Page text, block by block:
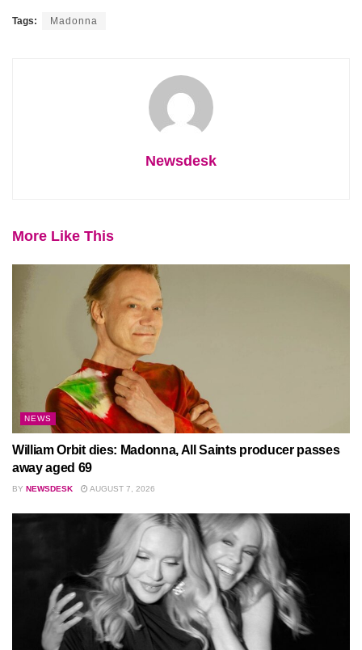
Tags: Madonna
Newsdesk
More Like This
NEWS
William Orbit dies: Madonna, All Saints producer passes
away aged 69
BY NEWSDESK AUGUST 7, 2026